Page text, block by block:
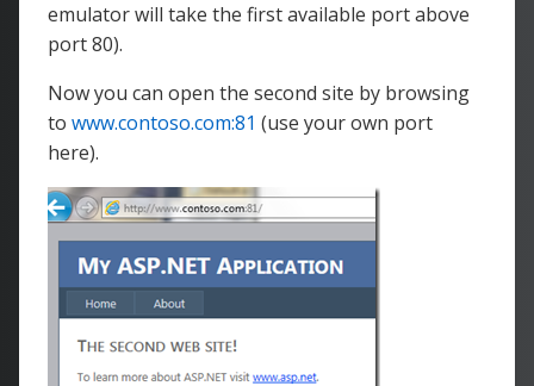
emulator will take the first available port above
port 80).
Now you can open the second site by browsing
to www.contoso.com:81 (use your own port
here).